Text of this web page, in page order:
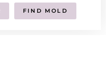
FIND MOLD